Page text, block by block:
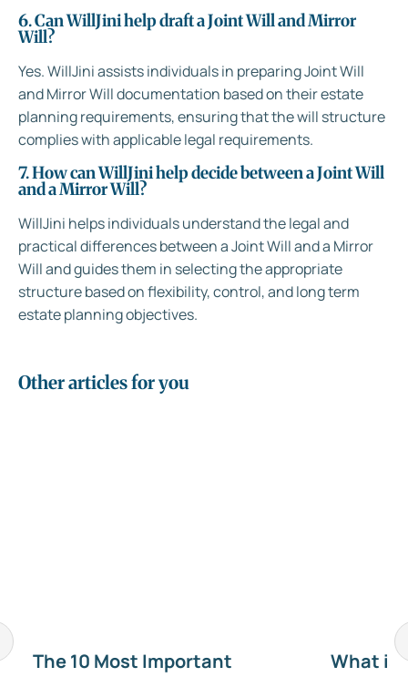
6. Can WillJini help draft a Joint Will and Mirror
Will?
Yes. WillJini assists individuals in preparing Joint Will
and Mirror Will documentation based on their estate
planning requirements, ensuring that the will structure
complies with applicable legal requirements.
7. How can WillJini help decide between a Joint Will
and a Mirror Will?
WillJini helps individuals understand the legal and
practical differences between a Joint Will and a Mirror
Will and guides them in selecting the appropriate
structure based on flexibility, control, and long term
estate planning objectives.
Other articles for you
The 10 Most Important
What is